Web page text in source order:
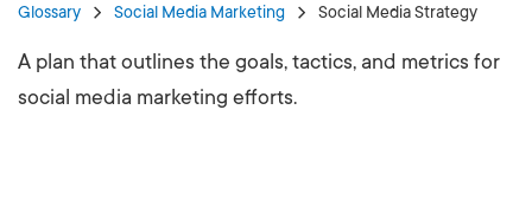
Glossary Social Media Marketing Social Media Strategy
A plan that outlines the goals, tactics, and metrics for
social media marketing efforts.